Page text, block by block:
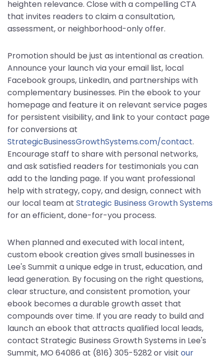
heighten relevance. Close with a compelling CTA
that invites readers to claim a consultation,
assessment, or neighborhood-only offer.
Promotion should be just as intentional as creation.
Announce your launch via your email list, local
Facebook groups, LinkedIn, and partnerships with
complementary businesses. Pin the ebook to your
homepage and feature it on relevant service pages
for persistent visibility, and link to your contact page
for conversions at
StrategicBusinessGrowthSystems.com/contact.
Encourage staff to share with personal networks,
and ask satisfied readers for testimonials you can
add to the landing page. If you want professional
help with strategy, copy, and design, connect with
our local team at Strategic Business Growth Systems
for an efficient, done-for-you process.
When planned and executed with local intent,
custom ebook creation gives small businesses in
Lee's Summit a unique edge in trust, education, and
lead generation. By focusing on the right questions,
clear structure, and consistent promotion, your
ebook becomes a durable growth asset that
compounds over time. If you are ready to build and
launch an ebook that attracts qualified local leads,
contact Strategic Business Growth Systems in Lee's
Summit, MO 64086 at (816) 305-5282 or visit our